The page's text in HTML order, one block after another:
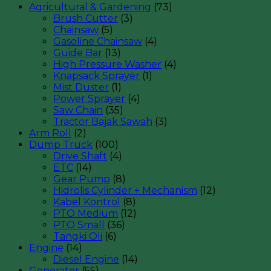
Agricultural & Gardening (73)
Brush Cutter (3)
Chainsaw (5)
Gasoline Chainsaw (4)
Guide Bar (13)
High Pressure Washer (4)
Knapsack Sprayer (1)
Mist Duster (1)
Power Sprayer (4)
Saw Chain (35)
Tractor Bajak Sawah (3)
Arm Roll
(2)
Dump Truck (100)
Drive Shaft (4)
ETC (14)
Gear Pump (8)
Hidrolis Cylinder + Mechanism (12)
Kabel Kontrol
(8)
PTO Medium (12)
PTO Small
(36)
Tangki Oli (6)
Engine (14)
Diesel Engine (14)